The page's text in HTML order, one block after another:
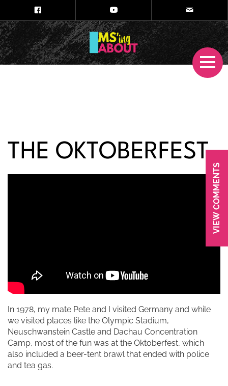
THE OKTOBERFEST
In 1978, my mate Pete and I visited Germany and while
we visited places like the Olympic Stadium,
Neuschwanstein Castle and Dachau Concentration
Camp, most of the fun was at the Oktoberfest, which
also included a beer-tent brawl that ended with police
and tea gas.
VIEW COMMENTS